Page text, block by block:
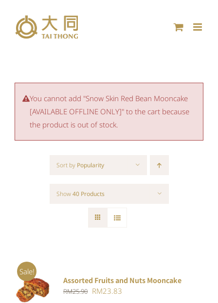
content
You cannot add "Snow Skin Red Bean Mooncake
[AVAILABLE OFFLINE ONLY]" to the cart because
the product is out of stock.
Sort by Popularity
Show40 Products
Sale!
Rated
4.00out of
5
ADD TO
CART
/
Assorted Fruits and Nuts Mooncake
RM25.90 Original
RM23.83